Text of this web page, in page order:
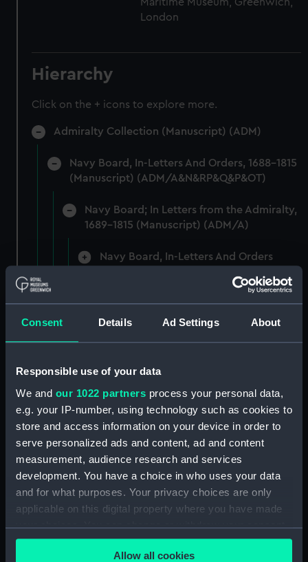
Consent Details Ad Settings About
Responsible use of your data
We and our 1022 partners process your personal data,
e.g. your IP-number, using technology such as cookies to
store and access information on your device in order to
serve personalized ads and content, ad and content
measurement, audience research and services
development. You have a choice in who uses your data
and for what purposes. Your privacy choices are only
applicable on this digital property where you have made
your choices. You can change or withdraw your consent
any time from the Cookie Declaration or by clicking on
the Privacy trigger icon.Allow all cookies
London
Hierarchy
Click on the + icons to explore more.
Admiralty Collection (Manuscript) (ADM)
Navy Board, In-Letters And Orders, 1688-1815
(Manuscript) (ADM/A&N&RP&Q&P&OT)
Navy Board; In Letters from the Admiralty,
1689-1815 (Manuscript) (ADM/A)
Navy Board, In-Letters And Orders
Navy Board, In-Letters And Orders
(Manuscript) (ADM/A/1759)
(Manuscript) (ADM/A/1760)
Board of Admiralty, In-Letters
(Manuscript) (ADM/A/1761)
Navy Board, In-Letters And Orders
(Manuscript) (ADM/A/1762)
Navy Board, In-Letters And Orders
(Manuscript) (ADM/A/1763)
Navy Board, In-Letters And Orders
(Manuscript) (ADM/A/1764)